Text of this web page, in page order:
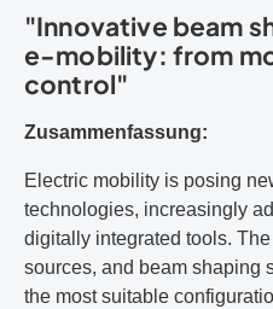
"Innovative beam
e-mobility: from
control"
Zusammenfassung:
Electric mobility is posing
technologies, increasingly
digitally integrated tools.
sources, and beam shaping
the most suitable